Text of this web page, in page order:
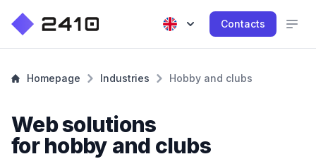
Contacts
Homepage Industries Hobby and clubs
Web solutions
for hobby and clubs